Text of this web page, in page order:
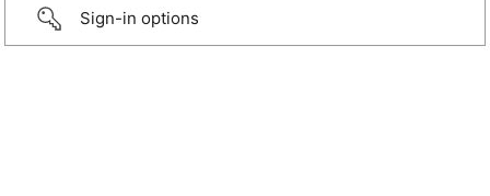
Sign-in options